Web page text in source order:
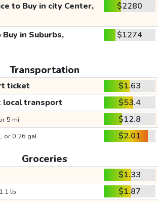
to Buy in city Center, $2280
in Suburbs, $1274
Transportation
ticket
$1.63
local transport
$53.4
5 mi
$12.8
or 0.26 gal $2.01
Groceries
$1.33
lb
$1.87